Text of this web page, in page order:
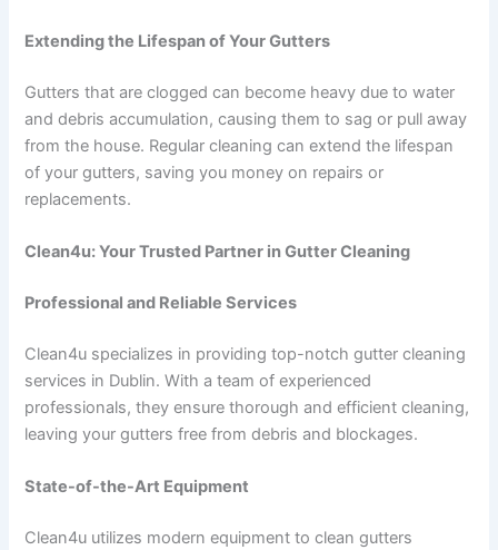
Extending the Lifespan of Your Gutters
Gutters that are clogged can become heavy due to water
and debris accumulation, causing them to sag or pull away
from the house. Regular cleaning can extend the lifespan
of your gutters, saving you money on repairs or
replacements.
Clean4u: Your Trusted Partner in Gutter Cleaning
Professional and Reliable Services
Clean4u specializes in providing top-notch gutter cleaning
services in Dublin. With a team of experienced
professionals, they ensure thorough and efficient cleaning,
leaving your gutters free from debris and blockages.
State-of-the-Art Equipment
Clean4u utilizes modern equipment to clean gutters